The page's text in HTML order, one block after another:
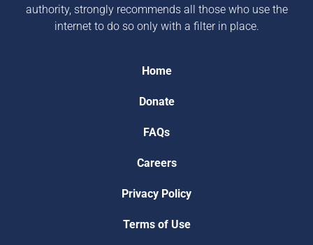
authority, strongly recommends all those who use the
internet to do so only with a filter in place.
Home
Donate
FAQs
Careers
Privacy Policy
Terms of Use